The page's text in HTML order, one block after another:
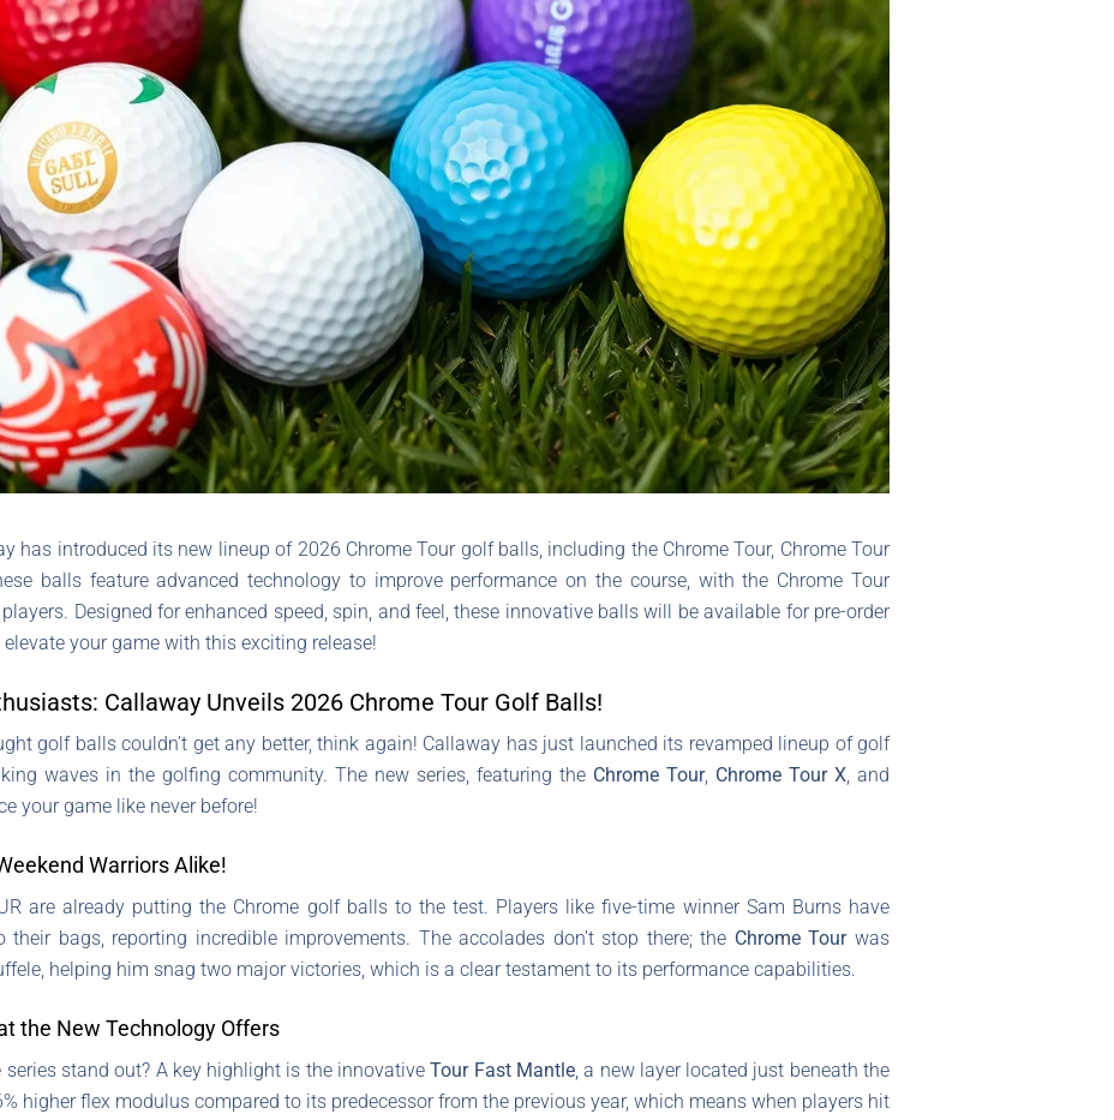
has introduced its new lineup of 2026 Chrome Tour golf balls, including the Chrome Tour, Chrome Tour
balls feature advanced technology to improve performance on the course, with the Chrome Tour
Designed for enhanced speed, spin, and feel, these innovative balls will be available for pre-order
your game with this exciting release!
Callaway Unveils 2026 Chrome Tour Golf Balls!
golf balls couldn’t get any better, think again! Callaway has just launched its revamped lineup of golf
waves in the golfing community. The new series, featuring the Chrome Tour, Chrome Tour X, and
your game like never before!
Warriors Alike!
are already putting the Chrome golf balls to the test. Players like five-time winner Sam Burns have
their bags, reporting incredible improvements. The accolades don’t stop there; the Chrome Tourwas
helping him snag two major victories, which is a clear testament to its performance capabilities.
the New Technology Offers
series stand out? A key highlight is the innovativeTour Fast Mantle, a new layer located just beneath the
higher flex modulus compared to its predecessor from the previous year, which means when players hit